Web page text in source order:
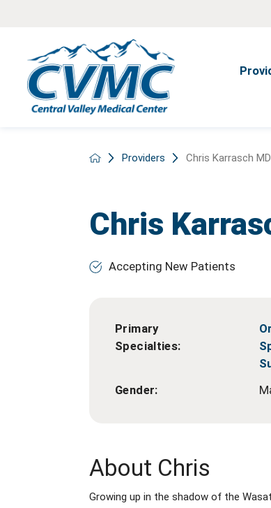
Providers Chris Karrasch MD
Chris
Accepting New Patients
Primary
Specialties:
Gender:
About Chris
Growing up in the shadow of the